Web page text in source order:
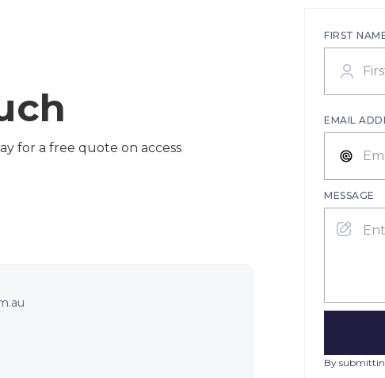
for a free quote on access
FIRST
EMAIL
MESSAGE
By